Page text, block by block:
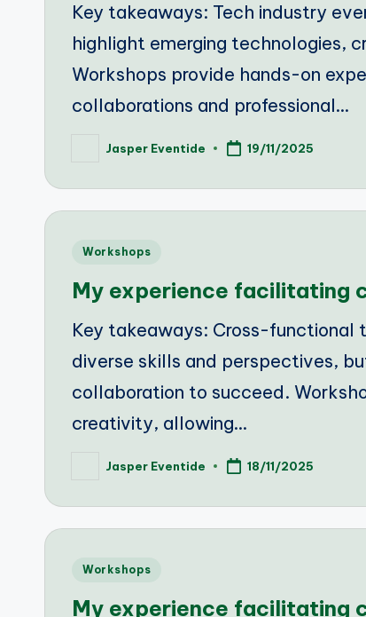
Key takeaways: Tech industry
highlight emerging technologies,
Workshops provide hands-on
collaborations and professional…
PostedJasper Eventide 19/11/2025
Posted
Workshops
My experience facilitating
Key takeaways: Cross-functional
diverse skills and perspectives,
collaboration to succeed.
creativity, allowing…
PostedJasper Eventide 18/11/2025
Posted
Workshops
My experience facilitating